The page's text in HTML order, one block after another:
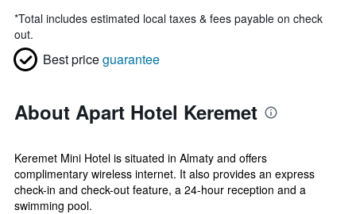
*Total includes estimated local taxes & fees payable on check
out.
Best priceguarantee
About Apart Hotel Keremet
Keremet Mini Hotel is situated in Almaty and offers
complimentary wireless internet. It also provides an express
check-in and check-out feature, a 24-hour reception and a
swimming pool.